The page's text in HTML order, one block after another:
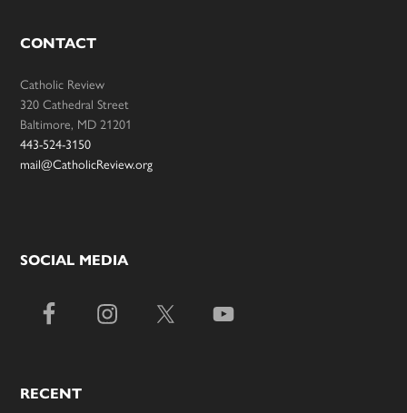
CONTACT
Catholic Review
320 Cathedral Street
Baltimore, MD 21201
443-524-3150
mail@CatholicReview.org
SOCIAL MEDIA
RECENT